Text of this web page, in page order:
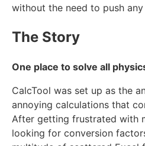
without the need to push
The Story
One place to solve all
CalcTool was set up as the
annoying calculations that
After getting frustrated with
looking for conversion